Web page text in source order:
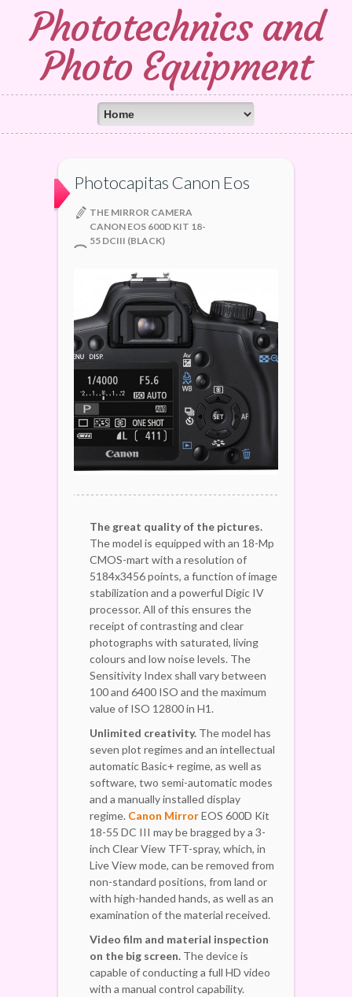
Phototechnics and
Photo Equipment
Photocapitas Canon Eos
THE MIRROR CAMERA
CANON EOS 600D KIT 18-
55 DCIII (BLACK)
The great quality of the pictures.
The model is equipped with an 18-Mp
CMOS-mart with a resolution of
5184x3456 points, a function of image
stabilization and a powerful Digic IV
processor. All of this ensures the
receipt of contrasting and clear
photographs with saturated, living
colours and low noise levels. The
Sensitivity Index shall vary between
100 and 6400 ISO and the maximum
value of ISO 12800 in H1.
Unlimited creativity. The model has
seven plot regimes and an intellectual
automatic Basic+ regime, as well as
software, two semi-automatic modes
and a manually installed display
regime. Canon MirrorEOS 600D Kit
18-55 DC III may be bragged by a 3-
inch Clear View TFT-spray, which, in
Live View mode, can be removed from
non-standard positions, from land or
with high-handed hands, as well as an
examination of the material received.
Video film and material inspection
on the big screen. The device is
capable of conducting a full HD video
with a manual control capability.